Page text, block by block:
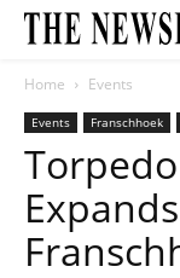
Home Events
Events Franschhoek